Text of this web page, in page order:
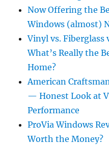
Now Offering the
Windows (almost)
Vinyl vs. Fiberglass
What’s Really the
Home?
American
— Honest Look at
Performance
ProVia Windows
Worth the Money?